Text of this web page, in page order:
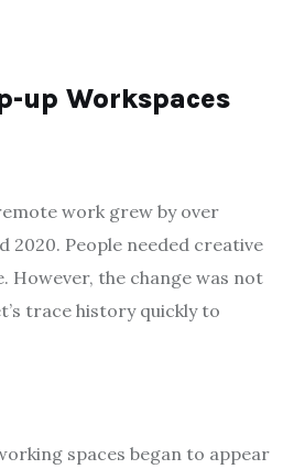
up Workspaces
work grew by over
2020. People needed creative
However, the change was not
trace history quickly to
spaces began to appear